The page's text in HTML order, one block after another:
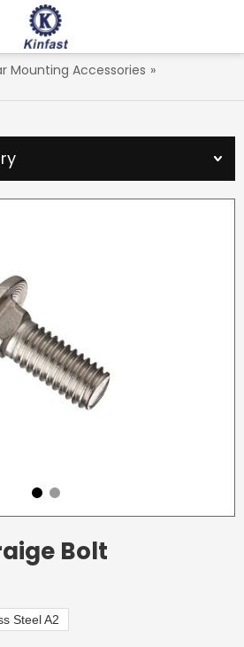
Mounting Accessories »
Bolt
Steel A2